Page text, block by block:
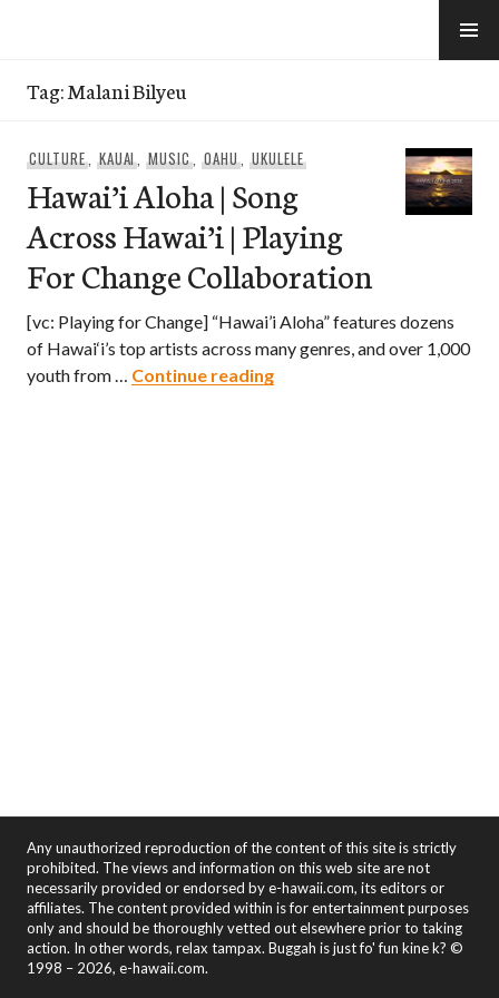
Tag:Malani Bilyeu
CULTURE, KAUAI,MUSIC,OAHU, UKULELE
Hawai’i Aloha | Song
Across Hawai’i | Playing
For Change Collaboration
[vc: Playing for Change] “Hawai’i Aloha” features dozens
of Hawai‘i’s top artists across many genres, and over 1,000
youth from … Continue readingHawai’i Aloha | Song
Any unauthorized reproduction of the content of this site is strictly
prohibited. The views and information on this web site are not
necessarily provided or endorsed by e-hawaii.com, its editors or
affiliates. The content provided within is for entertainment purposes
only and should be thoroughly vetted out elsewhere prior to taking
action. In other words, relax tampax. Buggah is just fo' fun kine k? ©
1998 – 2026, e-hawaii.com.